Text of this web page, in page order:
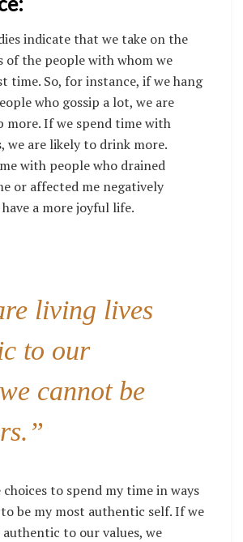
indicate that we take on the
of the people with whom we
time. So, for instance, if we hang
who gossip a lot, we are
more. If we spend time with
we are likely to drink more.
with people who drained
or affected me negatively
a more joyful life.
living lives
to our
cannot be
choices to spend my time in ways
be my most authentic self. If we
to our values, we